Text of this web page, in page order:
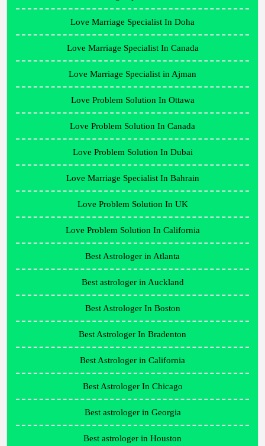
Love Marriage Specialist In Doha
Love Marriage Specialist In Canada
Love Marriage Specialist in Ajman
Love Problem Solution In Ottawa
Love Problem Solution In Canada
Love Problem Solution In Dubai
Love Marriage Specialist In Bahrain
Love Problem Solution In UK
Love Problem Solution In California
Best Astrologer in Atlanta
Best astrologer in Auckland
Best Astrologer In Boston
Best Astrologer In Bradenton
Best Astrologer in California
Best Astrologer In Chicago
Best astrologer in Georgia
Best astrologer in Houston